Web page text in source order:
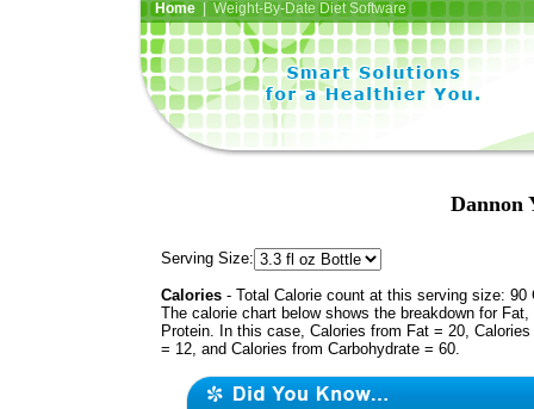
Home| Weight-By-Date Diet Software
Dannon
Serving Size:
Calories - Total Calorie count at this serving size: 90
The calorie chart below shows the breakdown for Fat,
Protein. In this case, Calories from Fat = 20,
= 12, and Calories from Carbohydrate = 60.